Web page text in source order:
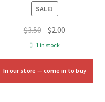
SALE!
$3.50 Original
price
$2.00Current
$2.00.
1 in stock
In our store — come in to buy